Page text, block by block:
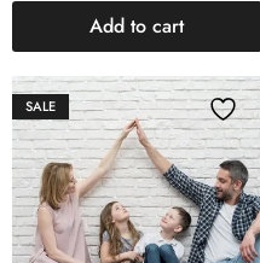
Add to cart
SALE